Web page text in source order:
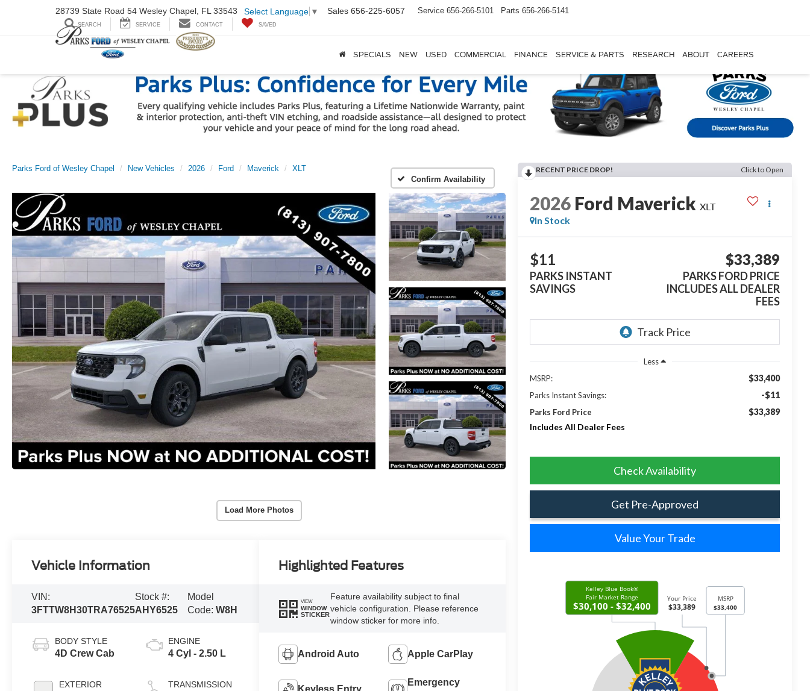
28739 State Road 54 Wesley Chapel, FL 33543 Select Language ▼ Sales 656-225-6057 Service 656-266-5101 Parts 656-266-5141
SEARCH SERVICE CONTACT SAVED
SPECIALS NEW USED COMMERCIAL FINANCE SERVICE & PARTS RESEARCH ABOUT CAREERS
Parks Ford of Wesley Chapel New Vehicles 2026 Ford Maverick
XLT
Confirm Availability
Load More Photos
RECENT PRICE DROP! Click to Open
2026 Ford Maverick XLT
In Stock
$11
PARKS INSTANT
SAVINGS
$33,389
PARKS FORD PRICE
INCLUDES ALL DEALER
FEES
Less
MSRP:
$33,400
Parks Instant Savings: -$11
Parks Ford Price
$33,389
Includes All Dealer Fees
Check Availability
Get Pre-Approved
Value Your Trade
Vehicle Information
VIN:
3FTTW8H30TRA76525
Stock #:
AHY6525
Model
Code:W8H
BODY STYLE
4D Crew Cab
EXTERIOR
ENGINE
4 Cyl - 2.50 L
TRANSMISSION
Highlighted Features
VIEW
WINDOW
STICKER
Feature availability subject to final
vehicle configuration. Please reference
window sticker for more info.
Android Auto Apple CarPlay
Keyless Entry
Emergency